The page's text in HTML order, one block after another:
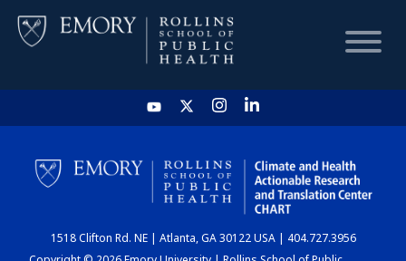
HOME
CHART
DASHBOARD
1518 Clifton Rd. NE | Atlanta, GA 30122 USA | 404.727.3956